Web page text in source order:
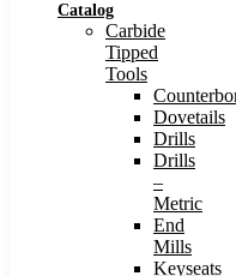
Catalog
Carbide
Tipped
Tools
Dovetails
Drills
Drills
–
Metric
End
Mills
Keyseats